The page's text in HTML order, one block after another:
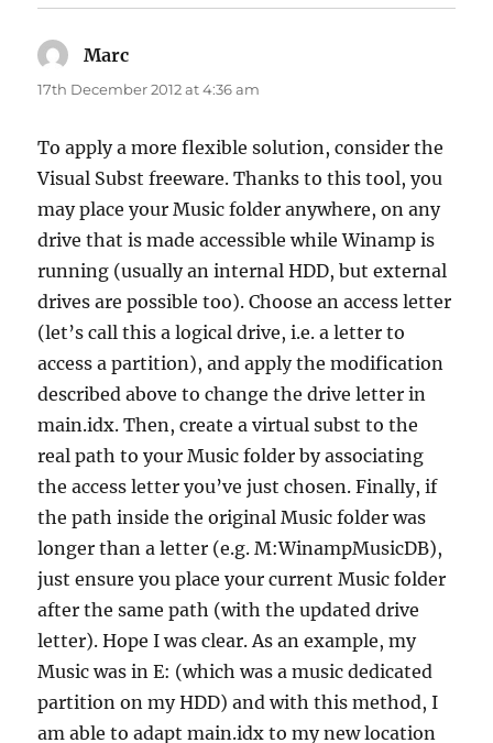
Marc
17th December 2012 at 4:36 am
To apply a more flexible solution, consider the
Visual Subst freeware. Thanks to this tool, you
may place your Music folder anywhere, on any
drive that is made accessible while Winamp is
running (usually an internal HDD, but external
drives are possible too). Choose an access letter
(let’s call this a logical drive, i.e. a letter to
access a partition), and apply the modification
described above to change the drive letter in
main.idx. Then, create a virtual subst to the
real path to your Music folder by associating
the access letter you’ve just chosen. Finally, if
the path inside the original Music folder was
longer than a letter (e.g. M:WinampMusicDB),
just ensure you place your current Music folder
after the same path (with the updated drive
letter). Hope I was clear. As an example, my
Music was in E: (which was a music dedicated
partition on my HDD) and with this method, I
am able to adapt main.idx to my new location